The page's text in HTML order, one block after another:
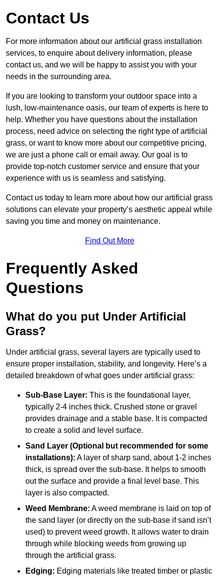
Contact Us
For more information about our artificial grass installation
services, to enquire about delivery information, please
contact us, and we will be happy to assist you with your
needs in the surrounding area.
If you are looking to transform your outdoor space into a
lush, low-maintenance oasis, our team of experts is here to
help. Whether you have questions about the installation
process, need advice on selecting the right type of artificial
grass, or want to know more about our competitive pricing,
we are just a phone call or email away. Our goal is to
provide top-notch customer service and ensure that your
experience with us is seamless and satisfying.
Contact us today to learn more about how our artificial grass
solutions can elevate your property’s aesthetic appeal while
saving you time and money on maintenance.
Find Out More
Frequently Asked
Questions
What do you put Under Artificial
Grass?
Under artificial grass, several layers are typically used to
ensure proper installation, stability, and longevity. Here’s a
detailed breakdown of what goes under artificial grass:
Sub-Base Layer: This is the foundational layer,
typically 2-4 inches thick. Crushed stone or gravel
provides drainage and a stable base. It is compacted
to create a solid and level surface.
Sand Layer (Optional but recommended for some
installations): A layer of sharp sand, about 1-2 inches
thick, is spread over the sub-base. It helps to smooth
out the surface and provide a final level base. This
layer is also compacted.
Weed Membrane: A weed membrane is laid on top of
the sand layer (or directly on the sub-base if sand isn’t
used) to prevent weed growth. It allows water to drain
through while blocking weeds from growing up
through the artificial grass.
Edging: Edging materials like treated timber or plastic